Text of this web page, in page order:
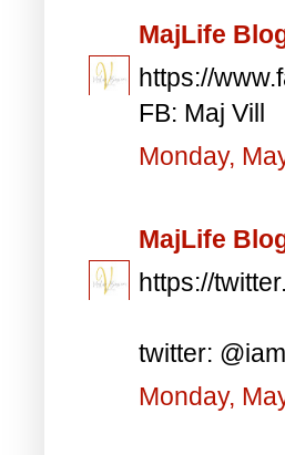
MajLife
https://
FB: Maj Vill
Monday,
MajLife
https://
twitter:
Monday,